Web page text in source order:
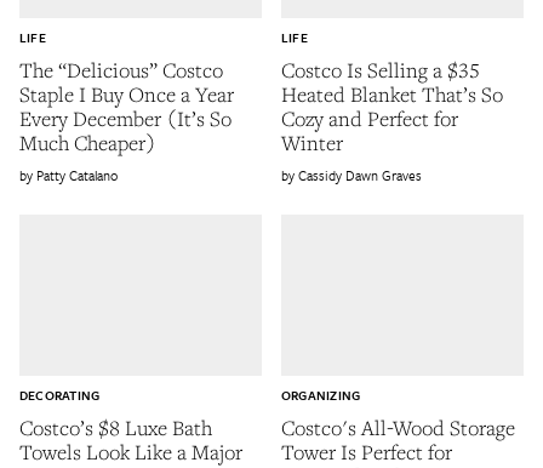
The “Delicious” Costco
Staple I Buy Once a Year
Every December (It’s So
Much Cheaper)
LIFE
Patty Catalano
Costco Is Selling a $35
Heated Blanket That’s So
Cozy and Perfect for
Winter
LIFE
Cassidy Dawn Graves
Costco’s $8 Luxe Bath
Towels Look Like a Major
DECORATING
Costco's All-Wood Storage
Tower Is Perfect for
ORGANIZING